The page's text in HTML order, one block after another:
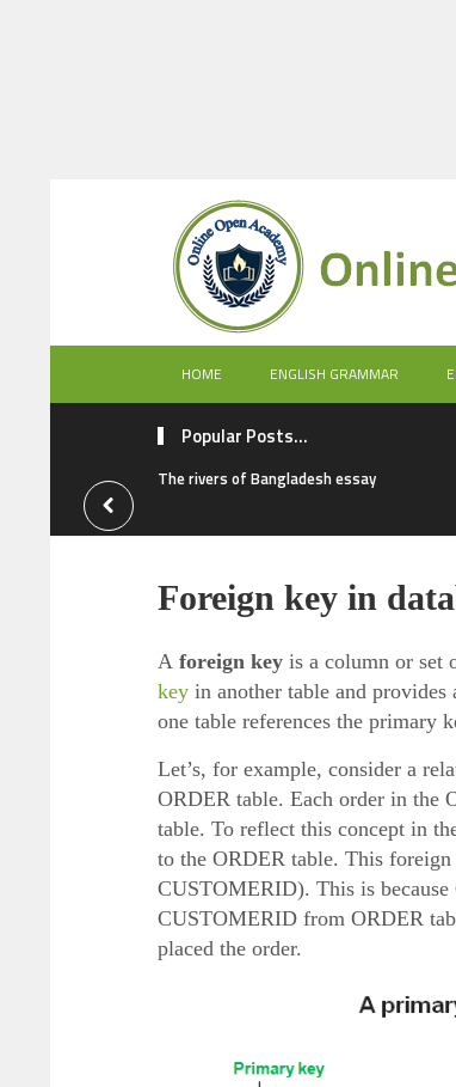
HOME ENGLISH GRAMMAR
Popular Posts...
The rivers of Bangladesh essay
Foreign key in
A foreign key is a column or set
key in another table and
one table references the primary
Let’s, for example, consider a
ORDER table. Each order in the
table. To reflect this concept in
to the ORDER table. This
CUSTOMERID). This is
CUSTOMERID from ORDER
placed the order.